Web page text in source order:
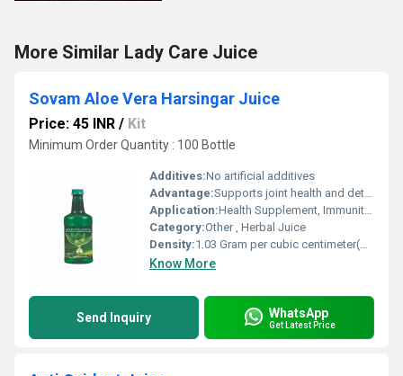
More Similar Lady Care Juice
Sovam Aloe Vera Harsingar Juice
Price: 45 INR / Kit
Minimum Order Quantity : 100 Bottle
Additives:No artificial additives
Advantage:Supports joint health and detoxifies the body
Application:Health Supplement, Immunity Booster
Category:Other , Herbal Juice
Density:1.03 Gram per cubic centimeter(g/cm3)
Know More
Send Inquiry WhatsApp
Get Latest Price